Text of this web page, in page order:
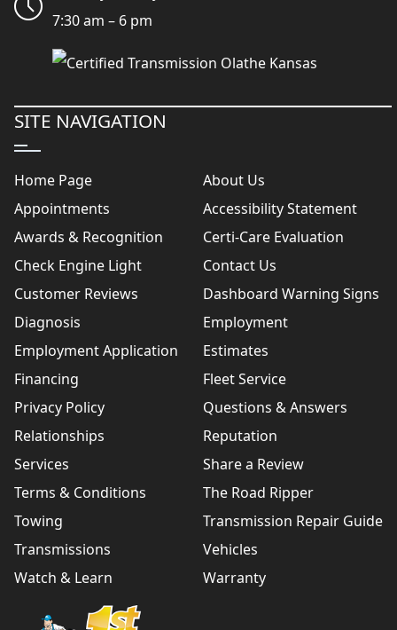
7:30 am – 6 pm
SITE NAVIGATION
Home Page
About Us
Appointments
Accessibility Statement
Awards & Recognition
Certi-Care Evaluation
Check Engine Light
Contact Us
Customer Reviews
Dashboard Warning Signs
Diagnosis
Employment
Employment Application
Estimates
Financing
Fleet Service
Privacy Policy
Questions & Answers
Relationships
Reputation
Services
Share a Review
Terms & Conditions
The Road Ripper
Towing
Transmission Repair Guide
Transmissions
Vehicles
Watch & Learn
Warranty